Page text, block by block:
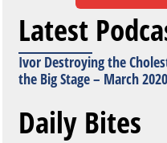
Latest
Ivor Destroying the
the Big Stage – March
Daily Bites